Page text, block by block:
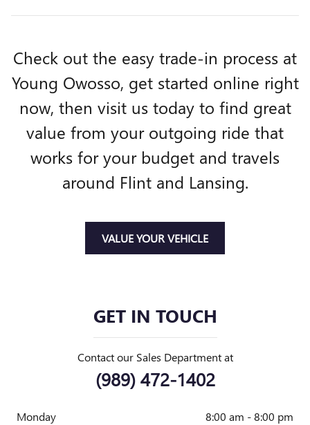
Check out the easy trade-in process at
Young Owosso, get started online right
now, then visit us today to find great
value from your outgoing ride that
works for your budget and travels
around Flint and Lansing.
VALUE YOUR VEHICLE
GET IN TOUCH
Contact our Sales Department at
(989) 472-1402
Monday
8:00 am - 8:00 pm